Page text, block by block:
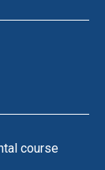
course